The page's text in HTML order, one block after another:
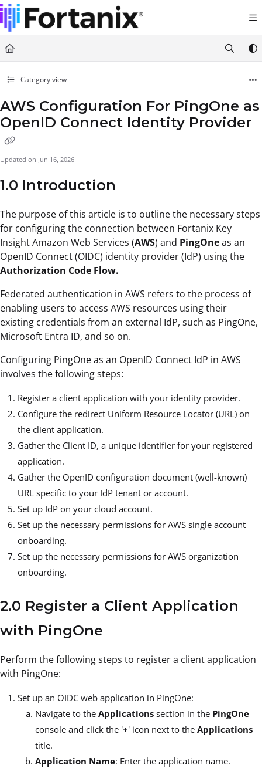
Documentation Index
Fetch the complete documentation index at:
https://support.fortanix.com/llms.txt
Use this file to discover all available pages before exploring further.
Category view
AWS Configuration For PingOne as
OpenID Connect Identity Provider
Updated on Jun 16, 2026
1.0 Introduction
The purpose of this article is to outline the necessary steps
for configuring the connection between Fortanix Key
InsightAmazon Web Services (AWS) and PingOneas an
OpenID Connect (OIDC) identity provider (IdP) using the
Authorization Code Flow.
Federated authentication in AWS refers to the process of
enabling users to access AWS resources using their
existing credentials from an external IdP, such as PingOne,
Microsoft Entra ID, and so on.
Configuring PingOne as an OpenID Connect IdP in AWS
involves the following steps:
Register a client application with your identity provider.
Configure the redirect Uniform Resource Locator (URL) on
the client application.
Gather the Client ID, a unique identifier for your registered
application.
Gather the OpenID configuration document (well-known)
URL specific to your IdP tenant or account.
Set up IdP on your cloud account.
Set up the necessary permissions for AWS single account
onboarding.
Set up the necessary permissions for AWS organization
onboarding.
2.0 Register a Client Application
with PingOne
Perform the following steps to register a client application
with PingOne:
Set up an OIDC web application in PingOne:
Navigate to the Applications section in the PingOne
console and click the '+' icon next to the Applications
title.
Application Name: Enter the application name.